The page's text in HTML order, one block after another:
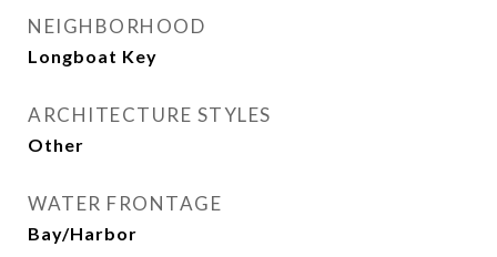
NEIGHBORHOOD
Longboat Key
ARCHITECTURE STYLES
Other
WATER FRONTAGE
Bay/Harbor